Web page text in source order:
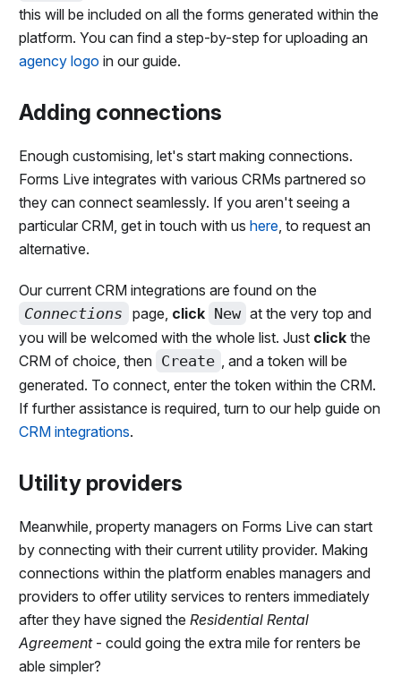
this will be included on all the forms generated within the
platform. You can find a step-by-step for uploading an
agency logo in our guide.
Adding connections
Enough customising, let's start making connections.
Forms Live integrates with various CRMs partnered so
they can connect seamlessly. If you aren't seeing a
particular CRM, get in touch with us here, to request an
alternative.
Our current CRM integrations are found on the
Connections page, click New at the very top and
you will be welcomed with the whole list. Just clickthe
CRM of choice, then Create , and a token will be
generated. To connect, enter the token within the CRM.
If further assistance is required, turn to our help guide on
CRM integrations.
Utility providers
Meanwhile, property managers on Forms Live can start
by connecting with their current utility provider. Making
connections within the platform enables managers and
providers to offer utility services to renters immediately
after they have signed the Residential Rental
Agreement- could going the extra mile for renters be
able simpler?